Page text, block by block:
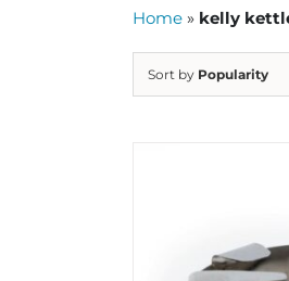
Home » kelly
Sort by Popularity